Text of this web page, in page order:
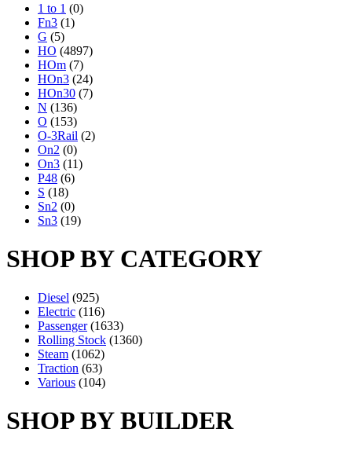
1 to 1 (0)
Fn3 (1)
G (5)
HO (4897)
HOm (7)
HOn3 (24)
HOn30 (7)
N (136)
O (153)
O-3Rail (2)
On2 (0)
On3 (11)
P48 (6)
S (18)
Sn2 (0)
Sn3 (19)
SHOP BY CATEGORY
Diesel (925)
Electric (116)
Passenger (1633)
Rolling Stock (1360)
Steam (1062)
Traction (63)
Various (104)
SHOP BY BUILDER